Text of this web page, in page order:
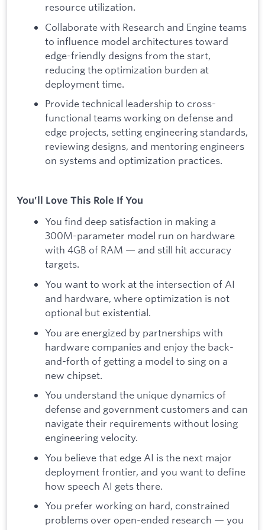
resource utilization.
Collaborate with Research and Engine teams
to influence model architectures toward
edge-friendly designs from the start,
reducing the optimization burden at
deployment time.
Provide technical leadership to cross-
functional teams working on defense and
edge projects, setting engineering standards,
reviewing designs, and mentoring engineers
on systems and optimization practices.
You'll Love This Role If You
You find deep satisfaction in making a
300M-parameter model run on hardware
with 4GB of RAM — and still hit accuracy
targets.
You want to work at the intersection of AI
and hardware, where optimization is not
optional but existential.
You are energized by partnerships with
hardware companies and enjoy the back-
and-forth of getting a model to sing on a
new chipset.
You understand the unique dynamics of
defense and government customers and can
navigate their requirements without losing
engineering velocity.
You believe that edge AI is the next major
deployment frontier, and you want to define
how speech AI gets there.
You prefer working on hard, constrained
problems over open-ended research — you